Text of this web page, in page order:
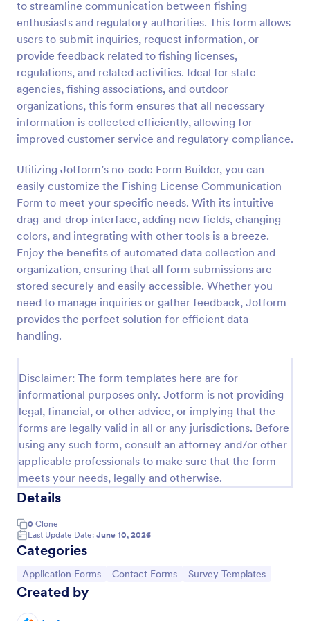
to streamline communication between fishing
enthusiasts and regulatory authorities. This form allows
users to submit inquiries, request information, or
provide feedback related to fishing licenses,
regulations, and related activities. Ideal for state
agencies, fishing associations, and outdoor
organizations, this form ensures that all necessary
information is collected efficiently, allowing for
improved customer service and regulatory compliance.
Utilizing Jotform’s no-code Form Builder, you can
easily customize the Fishing License Communication
Form to meet your specific needs. With its intuitive
drag-and-drop interface, adding new fields, changing
colors, and integrating with other tools is a breeze.
Enjoy the benefits of automated data collection and
organization, ensuring that all form submissions are
stored securely and easily accessible. Whether you
need to manage inquiries or gather feedback, Jotform
provides the perfect solution for efficient data
handling.
Disclaimer: The form templates here are for
informational purposes only. Jotform is not providing
legal, financial, or other advice, or implying that the
forms are legally valid in all or any jurisdictions. Before
using any such form, consult an attorney and/or other
applicable professionals to make sure that the form
meets your needs, legally and otherwise.
Details
0 Clone
Last Update Date: June 10, 2026
Categories
Go to Category:
Application Forms Go to Category:
Contact Forms Go to Category:
Survey Templates
Created by
Preview
Contact Information Collection Form
online, centralizing communication and simplifying
follow-up through a customizable Jotform template.
Go to Category:
Contact Forms
Use Template
Preview